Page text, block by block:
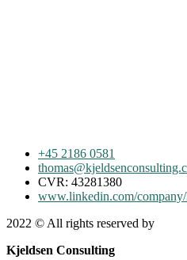
+45 2186 0581
CVR: 43281380
www.linkedin.com/
2022 © All rights reserved by
Kjeldsen Consulting